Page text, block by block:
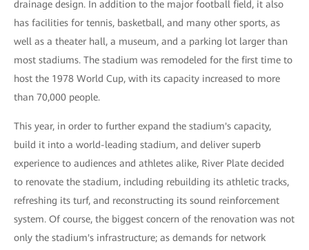
drainage design. In addition to the major football field, it also
has facilities for tennis, basketball, and many other sports, as
well as a theater hall, a museum, and a parking lot larger than
most stadiums. The stadium was remodeled for the first time to
host the 1978 World Cup, with its capacity increased to more
than 70,000 people.
This year, in order to further expand the stadium's capacity,
build it into a world-leading stadium, and deliver superb
experience to audiences and athletes alike, River Plate decided
to renovate the stadium, including rebuilding its athletic tracks,
refreshing its turf, and reconstructing its sound reinforcement
system. Of course, the biggest concern of the renovation was not
only the stadium's infrastructure; as demands for network